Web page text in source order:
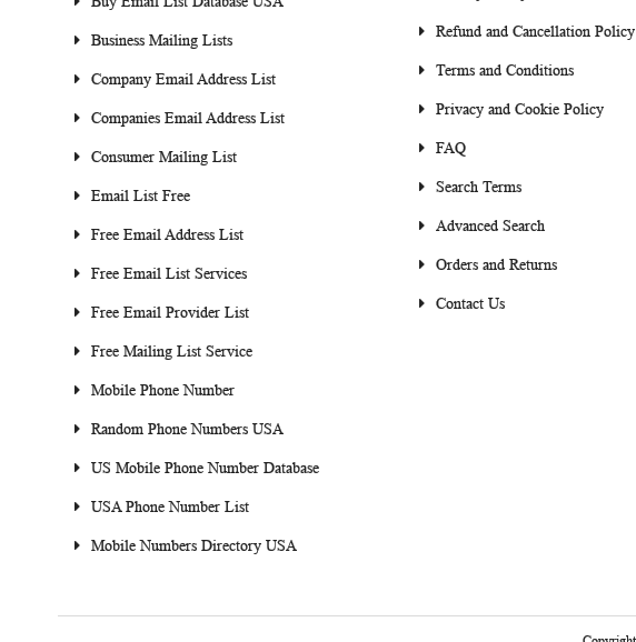
Business Mailing Lists
Company Email Address List
Companies Email Address List
Consumer Mailing List
Email List Free
Free Email Address List
Free Email List Services
Free Email Provider List
Free Mailing List Service
Mobile Phone Number
Random Phone Numbers USA
US Mobile Phone Number Database
USA Phone Number List
Mobile Numbers Directory USA
Refund and Cancellation Policy
Terms and Conditions
Privacy and Cookie Policy
FAQ
Search Terms
Advanced Search
Orders and Returns
Contact Us